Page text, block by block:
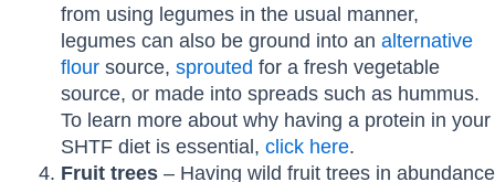
from using legumes in the usual manner,
legumes can also be ground into an alternative
floursource, sprouted for a fresh vegetable
source, or made into spreads such as hummus.
To learn more about why having a protein in your
SHTF diet is essential, click here.
Fruit trees – Having wild fruit trees in abundance